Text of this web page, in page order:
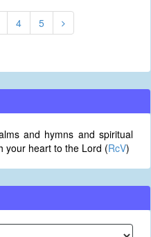
4 5
and hymns and spiritual
your heart to the Lord (RcV)